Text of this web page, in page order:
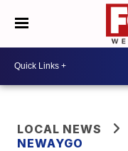
LOCAL NEWS
NEWAYGO